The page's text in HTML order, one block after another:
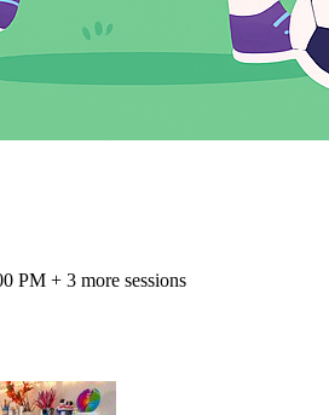
PM + 3 more sessions